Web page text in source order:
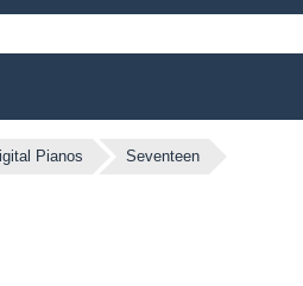
Pianos Seventeen